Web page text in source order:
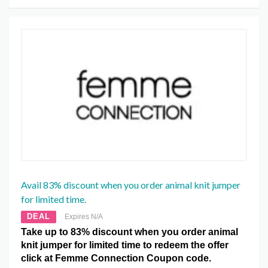
Avail 83% discount when you order animal knit jumper
for limited time.
DEAL Expires N/A
Take up to 83% discount when you order animal
knit jumper for limited time to redeem the offer
click at Femme Connection Coupon code.